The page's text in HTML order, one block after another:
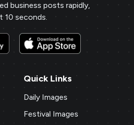
business posts rapidly,
10 seconds.
Quick Links
Daily Images
Festival Images